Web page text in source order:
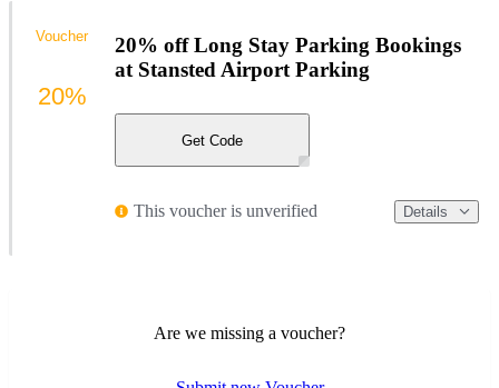
20% off Long Stay Parking Bookings
at Stansted Airport Parking
Get Code
This voucher is unverified Details
Voucher
20%
Are we missing a voucher?